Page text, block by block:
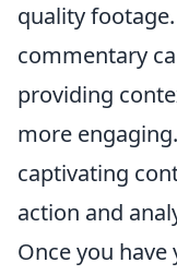
quality
commentary
providing
more
captivating
action and
Once you